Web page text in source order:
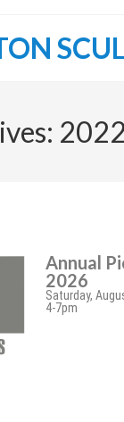
2022
Annual
2026
Saturday,
4-7pm